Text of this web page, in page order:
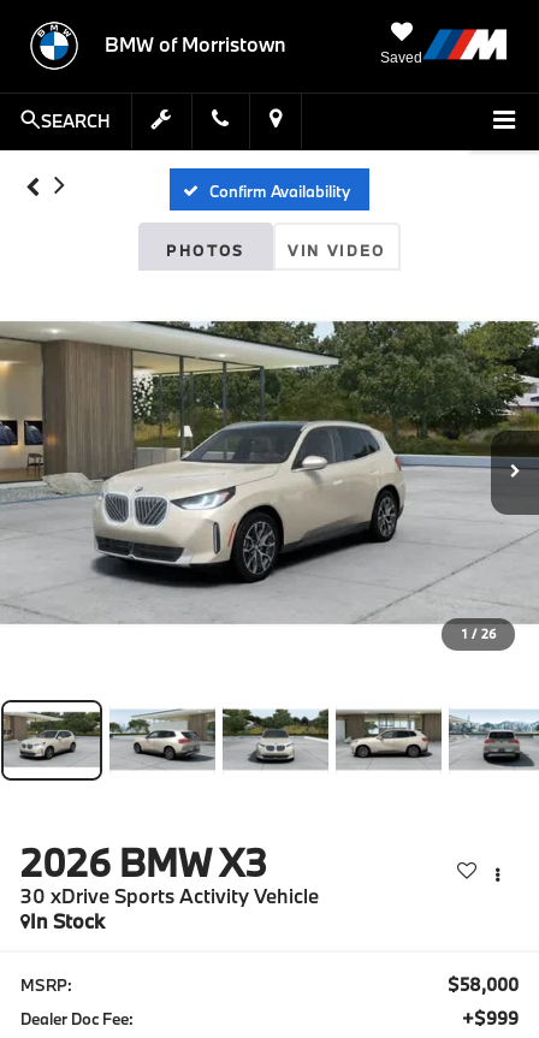
BMW of Morristown
Saved
SEARCH
Confirm Availability
PHOTOS VIN VIDEO
1 / 26
2026 BMW X3
30 xDrive Sports Activity Vehicle
In Stock
MSRP: $58,000
Dealer Doc Fee: +$999